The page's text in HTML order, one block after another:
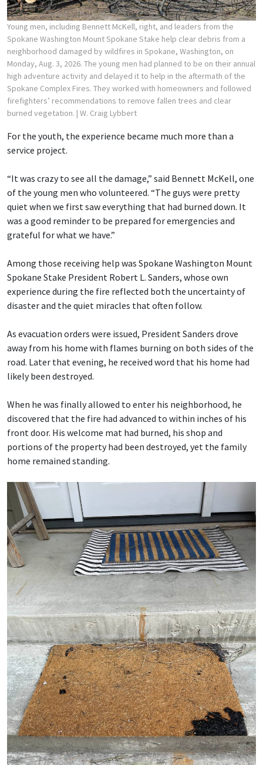
Young men, including Bennett McKell, right, and leaders from the
Spokane Washington Mount Spokane Stake help clear debris from a
neighborhood damaged by wildfires in Spokane, Washington, on
Monday, Aug. 3, 2026. The young men had planned to be on their annual
high adventure activity and delayed it to help in the aftermath of the
Spokane Complex Fires. They worked with homeowners and followed
firefighters’ recommendations to remove fallen trees and clear
burned vegetation. | W. Craig Lybbert
For the youth, the experience became much more than a
service project.
“It was crazy to see all the damage,” said Bennett McKell, one
of the young men who volunteered. “The guys were pretty
quiet when we first saw everything that had burned down. It
was a good reminder to be prepared for emergencies and
grateful for what we have.”
Among those receiving help was Spokane Washington Mount
Spokane Stake President Robert L. Sanders, whose own
experience during the fire reflected both the uncertainty of
disaster and the quiet miracles that often follow.
As evacuation orders were issued, President Sanders drove
away from his home with flames burning on both sides of the
road. Later that evening, he received word that his home had
likely been destroyed.
When he was finally allowed to enter his neighborhood, he
discovered that the fire had advanced to within inches of his
front door. His welcome mat had burned, his shop and
portions of the property had been destroyed, yet the family
home remained standing.